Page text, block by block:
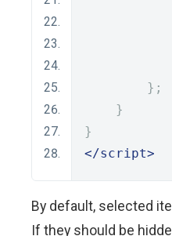
};
}
}
</script>
By default, selected
If they should be